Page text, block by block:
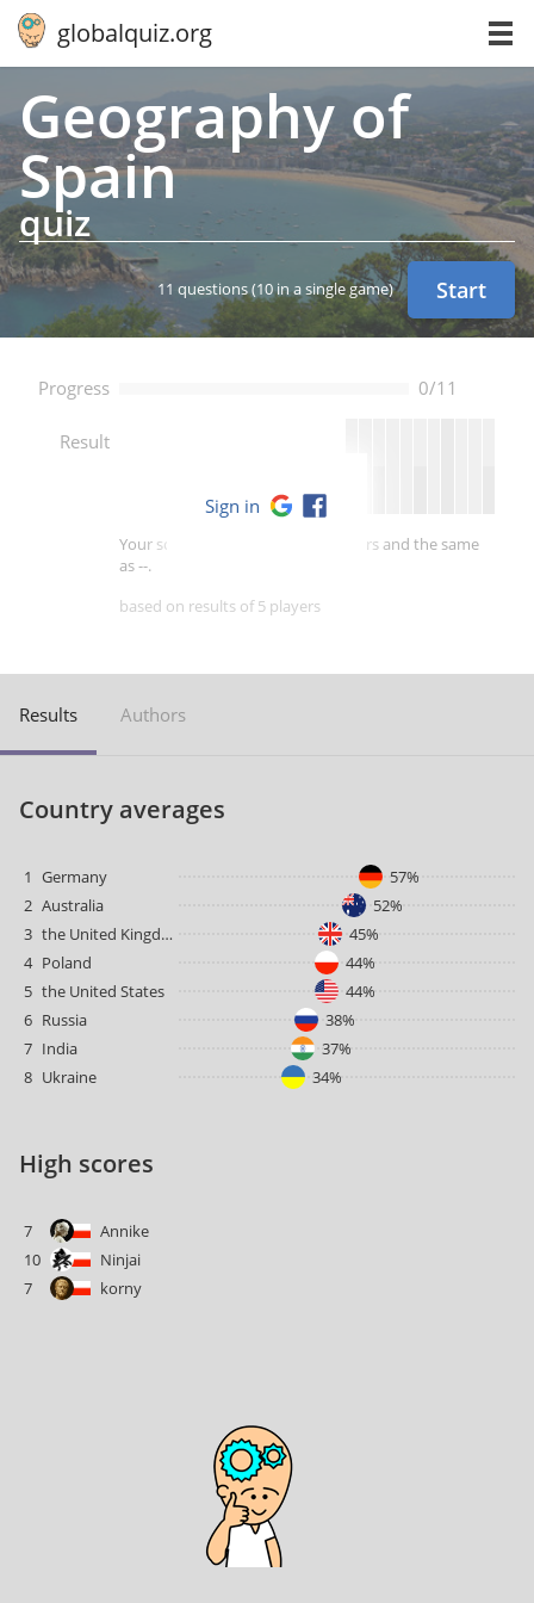
globalquiz.org
Ge­og­ra­phy of
Spain
quiz
11 questions(10 in a single game) Start
Progress 0/11
Result
Your score is better than -- of players and the same
as --.
based on results of 5 players
Sign in
Results Authors
Country averages
1 Germany
57%
2 Australia
52%
3
the United Kingdom
45%
4 Poland
44%
5 the United States
44%
6 Russia
38%
7 India
37%
8 Ukraine 34%
High scores
7
Annike
10
Ninjai
7
korny